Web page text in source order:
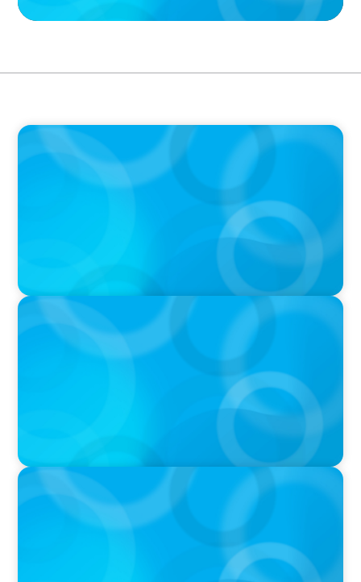
PODCAST
Boyden CEO Chad Hesters Joins Dr. Amy
Athey on the Still Evolving Podcast
PODCAST
Boyden CEO Chad Hesters Joins Candice
Bourne on 'The Journey of a Search CEO'
PODCAST
Startup to Stewardship: How a family business
was Built to Matter with Josephine Sukkar